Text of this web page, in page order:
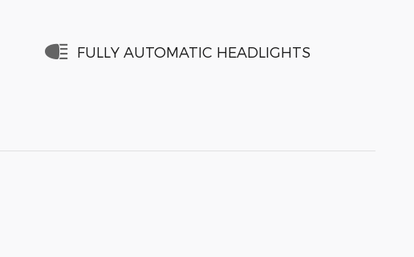
FULLY AUTOMATIC HEADLIGHTS